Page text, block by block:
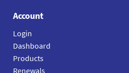
Account
Login
Dashboard
Products
Renewals